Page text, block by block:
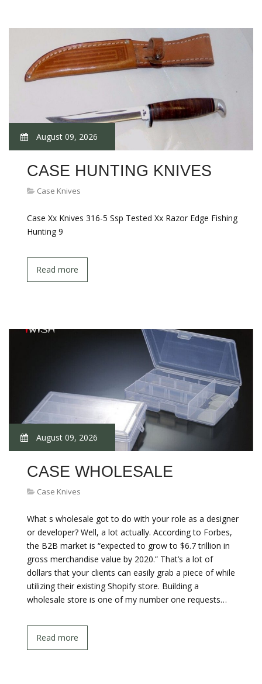
August 09, 2026
CASE HUNTING KNIVES
Case Knives
Case Xx Knives 316-5 Ssp Tested Xx Razor Edge Fishing
Hunting 9
Read more
August 09, 2026
CASE WHOLESALE
Case Knives
What s wholesale got to do with your role as a designer
or developer? Well, a lot actually. According to Forbes,
the B2B market is “expected to grow to $6.7 trillion in
gross merchandise value by 2020.” That’s a lot of
dollars that your clients can easily grab a piece of while
utilizing their existing Shopify store. Building a
wholesale store is one of my number one requests…
Read more